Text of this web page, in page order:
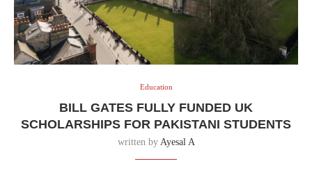
Education
BILL GATES FULLY FUNDED UK
SCHOLARSHIPS FOR PAKISTANI STUDENTS
written by Ayesal A